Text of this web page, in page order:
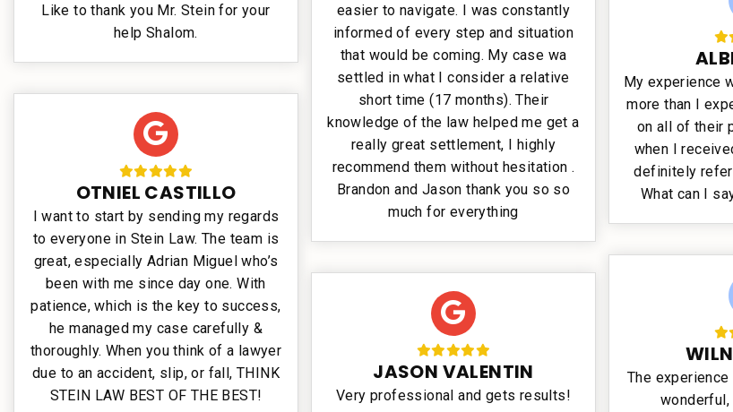
Like to thank you Mr. Stein for your
help Shalom.
OTNIEL CASTILLO
I want to start by sending my regards
to everyone in Stein Law. The team is
great, especially Adrian Miguel who’s
been with me since day one. With
patience, which is the key to success,
he managed my case carefully &
thoroughly. When you think of a lawyer
due to an accident, slip, or fall, THINK
STEIN LAW BEST OF THE BEST!
easier to navigate. I was constantly
informed of every step and situation
that would be coming. My case wa
settled in what I consider a relative
short time (17 months). Their
knowledge of the law helped me get a
really great settlement, I highly
recommend them without hesitation .
Brandon and Jason thank you so so
much for everything
JASON VALENTIN
Very professional and gets results!
My experience
more than I
on all of their
when I
definitely
What can I
The
wonderful,